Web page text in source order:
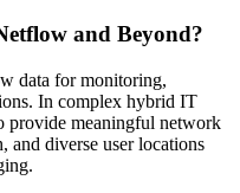
and Beyond?
data for monitoring,
In complex hybrid IT
provide meaningful network
and diverse user locations